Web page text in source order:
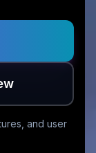
and user